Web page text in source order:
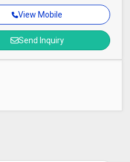
View Mobile
Send Inquiry